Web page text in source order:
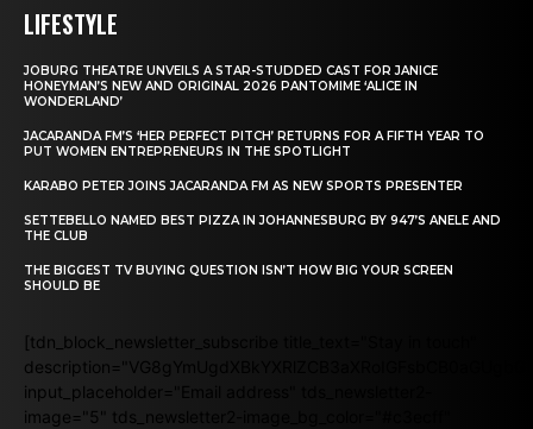
LIFESTYLE
JOBURG THEATRE UNVEILS A STAR-STUDDED CAST FOR JANICE
HONEYMAN’S NEW AND ORIGINAL 2026 PANTOMIME ‘ALICE IN
WONDERLAND’
JACARANDA FM’S ‘HER PERFECT PITCH’ RETURNS FOR A FIFTH YEAR TO
PUT WOMEN ENTREPRENEURS IN THE SPOTLIGHT
KARABO PETER JOINS JACARANDA FM AS NEW SPORTS PRESENTER
SETTEBELLO NAMED BEST PIZZA IN JOHANNESBURG BY 947’S ANELE AND
THE CLUB
THE BIGGEST TV BUYING QUESTION ISN’T HOW BIG YOUR SCREEN
SHOULD BE
[tdn_block_newsletter_subscribe title_text="Stay in touch"
input_placeholder="Email address" tds_newsletter2-
image="5" tds_newsletter2-image_bg_color="#c3ecff"